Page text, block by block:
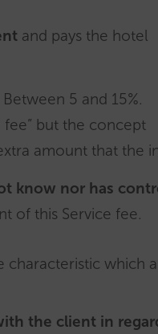
and pays the hotel
Between 5 and 15%.
fee” but the concept
amount that the
know nor has
of this Service fee.
characteristic
the client in